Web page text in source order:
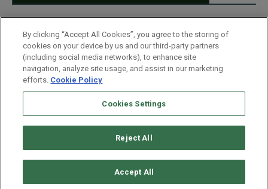
Click Here to See Full List
Disclaimer
Terms & Conditions
Privacy Policy
Whitelist Us
Partner With Us
Do Not Sell or Share My Personal Information
Monument Street | Baltimore, MD 21201
By clicking “Accept All Cookies”, you agree to the storing of
cookies on your device by us and our third-party partners
(including social media networks), to enhance site
navigation, analyze site usage, and assist in our marketing
efforts. Cookie Policy
Cookies Settings
Reject All
Accept All